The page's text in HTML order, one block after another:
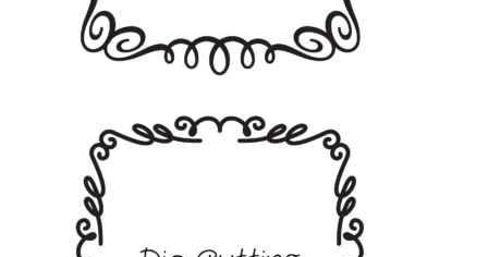
Cardstock and Paper
Blank Cards and Envelopes
Decorative Paper and Card
Paper Pads